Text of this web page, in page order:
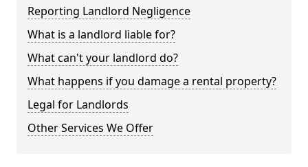
Reporting Landlord Negligence
What is a landlord liable for?
What can't your landlord do?
What happens if you damage a rental property?
Legal for Landlords
Other Services We Offer